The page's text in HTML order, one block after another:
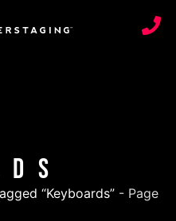
“Keyboards” - Page